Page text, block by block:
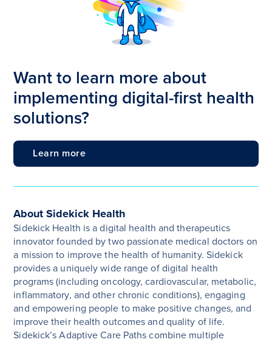
Want to learn more about
implementing digital-first health
solutions?
Learn more
About Sidekick Health
Sidekick Health is a digital health and therapeutics
innovator founded by two passionate medical doctors on
a mission to improve the health of humanity. Sidekick
provides a uniquely wide range of digital health
programs (including oncology, cardiovascular, metabolic,
inflammatory, and other chronic conditions), engaging
and empowering people to make positive changes, and
improve their health outcomes and quality of life.
Sidekick’s Adaptive Care Paths combine multiple